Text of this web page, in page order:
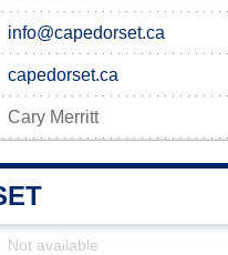
info@capedorset.ca
capedorset.ca
Cary Merritt
Not available